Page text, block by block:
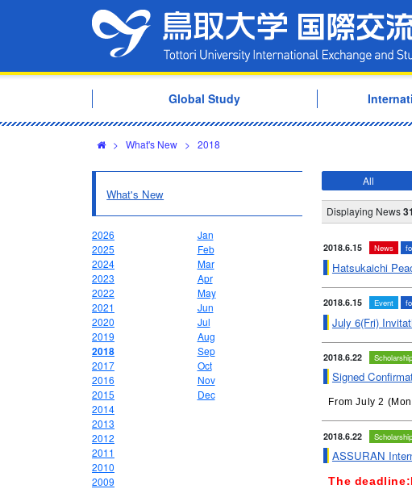
Global Study
> What's New > 2018
All
Displaying News
2018.6.15 News
Hatsukaichi
2018.6.15 Event
July 6(Fri)
2018.6.22 Scholarship
Signed
From July 2
2018.6.22 Scholarship
ASSURAN
The deadline:
What's New
2026
2025
2024
2023
2022
2021
2020
2019
2018
2017
2016
2015
2014
2013
2012
2011
2010
2009
Jan
Feb
Mar
Apr
May
Jun
Jul
Aug
Sep
Oct
Nov
Dec